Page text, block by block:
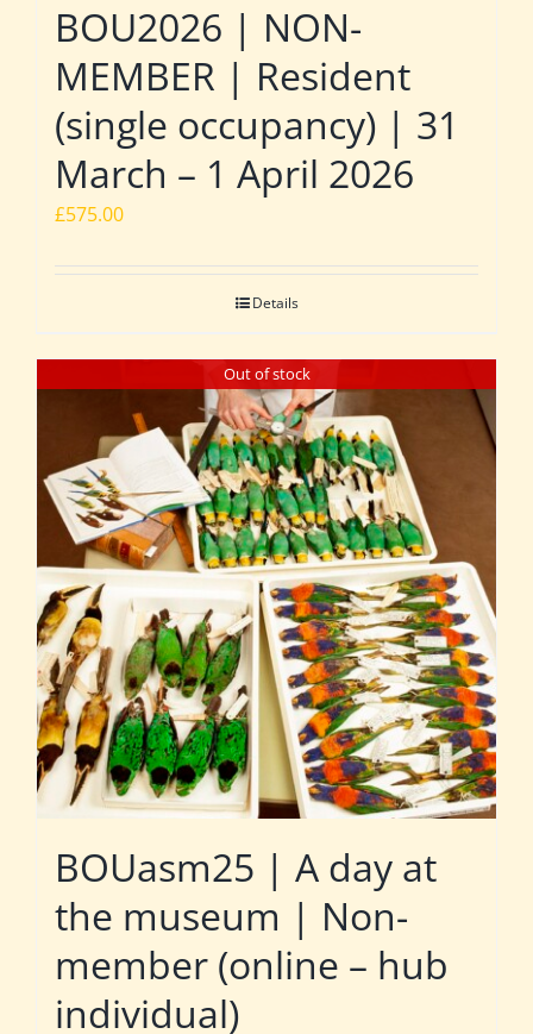
BOU2026 | NON-
MEMBER | Resident
(single occupancy) | 31
March – 1 April 2026
£575.00
Details
Out of stock
BOUasm25 | A day at
the museum | Non-
member (online – hub
individual)